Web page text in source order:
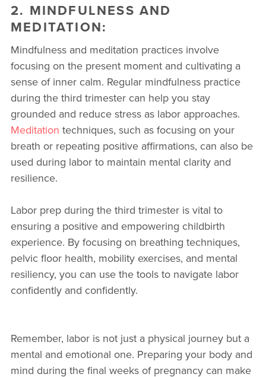
2. MINDFULNESS AND
MEDITATION:
Mindfulness and meditation practices involve
focusing on the present moment and cultivating a
sense of inner calm. Regular mindfulness practice
during the third trimester can help you stay
grounded and reduce stress as labor approaches.
Meditation techniques, such as focusing on your
breath or repeating positive affirmations, can also be
used during labor to maintain mental clarity and
resilience.
Labor prep during the third trimester is vital to
ensuring a positive and empowering childbirth
experience. By focusing on breathing techniques,
pelvic floor health, mobility exercises, and mental
resiliency, you can use the tools to navigate labor
confidently and confidently.
Remember, labor is not just a physical journey but a
mental and emotional one. Preparing your body and
mind during the final weeks of pregnancy can make